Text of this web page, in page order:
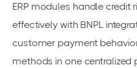
ERP modules handle credit
effectively with BNPL
customer payment
methods in one centralized